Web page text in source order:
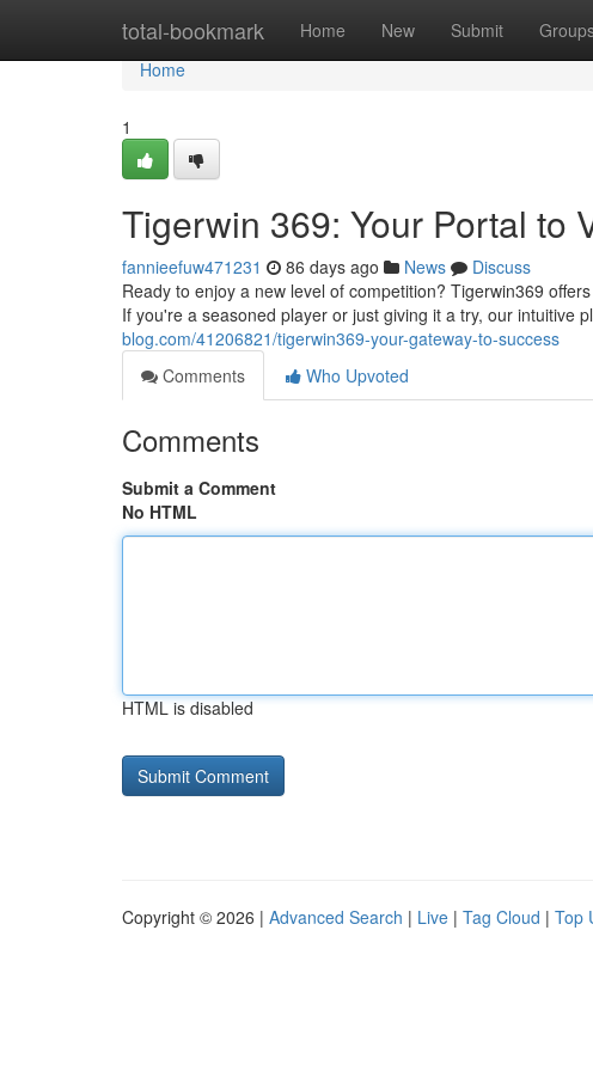
total-bookmark Home New Submit
Home
Home
1
Tigerwin 369: Your Portal to
fannieefuw471231 86 days ago News
Discuss
Ready to enjoy a new level of competition? Tigerwin369
If you're a seasoned player or just giving it a try, our intuitive
blog.com/41206821/tigerwin369-your-gateway-to-success
Comments
Who Upvoted
Comments
Submit a Comment
No HTML
HTML is disabled
Copyright © 2026 | Advanced Search | Live | Tag Cloud | Top